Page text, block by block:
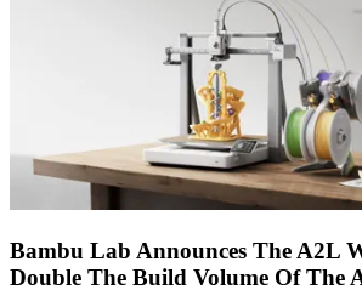
Bambu Lab Announces The A2L
Double The Build Volume Of The